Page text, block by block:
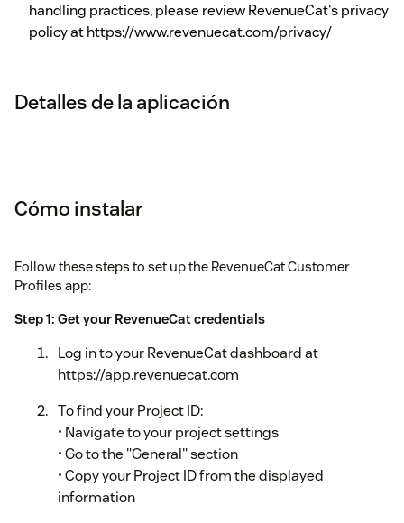
handling practices, please review RevenueCat's privacy
policy at https://www.revenuecat.com/privacy/
Detalles de la aplicación
Cómo instalar
Follow these steps to set up the RevenueCat Customer
Profiles app:
Step 1: Get your RevenueCat credentials
Log in to your RevenueCat dashboard at
https://app.revenuecat.com
To find your Project ID:
• Navigate to your project settings
• Go to the "General" section
• Copy your Project ID from the displayed
information